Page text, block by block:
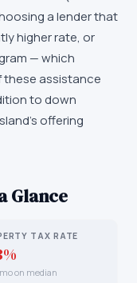
a lender that
higher rate, or
— which
these assistance
to down
offering
Glance
TAX RATE
on median